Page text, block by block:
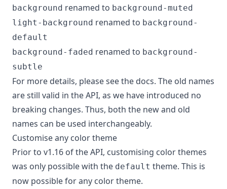
background renamed to background-muted
light-background renamed to background-
default
background-faded renamed to background-
subtle
For more details, please see the docs. The old names
are still valid in the API, as we have introduced no
breaking changes. Thus, both the new and old
names can be used interchangeably.
Customise any color theme
Prior to v1.16 of the API, customising color themes
was only possible with the default theme. This is
now possible for any color theme.